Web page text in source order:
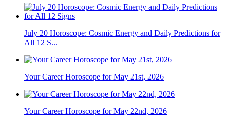
July 20 Horoscope: Cosmic Energy and Daily Predictions for
All 12 S...
Your Career Horoscope for May 21st, 2026
Your Career Horoscope for May 22nd, 2026